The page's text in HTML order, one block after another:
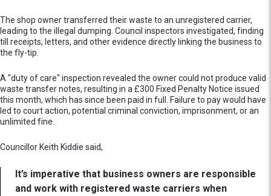
The shop owner transferred their waste to an unregistered carrier,
leading to the illegal dumping. Council inspectors investigated, finding
till receipts, letters, and other evidence directly linking the business to
the fly-tip.
A "duty of care" inspection revealed the owner could not produce valid
waste transfer notes, resulting in a £300 Fixed Penalty Notice issued
this month, which has since been paid in full. Failure to pay would have
led to court action, potential criminal conviction, imprisonment, or an
unlimited fine.
Councillor Keith Kiddie said,
It’s imperative that business owners are responsible
and work with registered waste carriers when